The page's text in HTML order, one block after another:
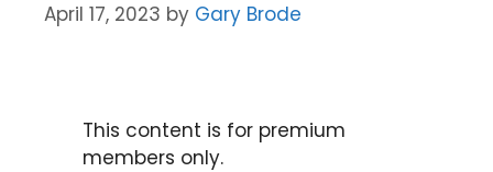
April 17, 2023 by Gary Brode
This content is for premium
members only.